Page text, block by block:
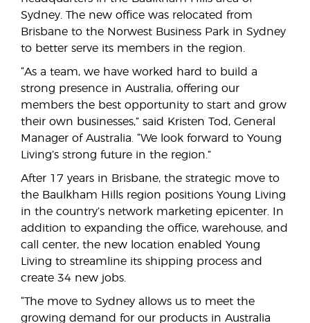
Sydney. The new office was relocated from
Brisbane to the Norwest Business Park in Sydney
to better serve its members in the region.
“As a team, we have worked hard to build a
strong presence in Australia, offering our
members the best opportunity to start and grow
their own businesses,” said Kristen Tod, General
Manager of Australia. “We look forward to Young
Living’s strong future in the region.”
After 17 years in Brisbane, the strategic move to
the Baulkham Hills region positions Young Living
in the country’s network marketing epicenter. In
addition to expanding the office, warehouse, and
call center, the new location enabled Young
Living to streamline its shipping process and
create 34 new jobs.
“The move to Sydney allows us to meet the
growing demand for our products in Australia